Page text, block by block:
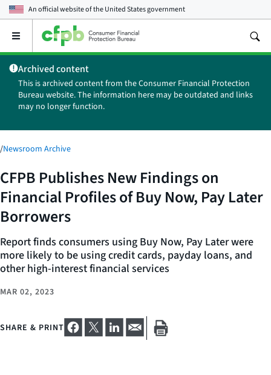
An official website of theUnited States government
Open
main
menu
Archived content
This is archived content from the Consumer Financial Protection
Bureau website. The information here may be outdated and links
may no longer function.
/Newsroom Archive
CFPB Publishes New Findings on
Financial Profiles of Buy Now, Pay Later
Borrowers
Report finds consumers using Buy Now, Pay Later were
more likely to be using credit cards, payday loans, and
other high-interest financial services
MAR 02, 2023
SHARE & PRINT